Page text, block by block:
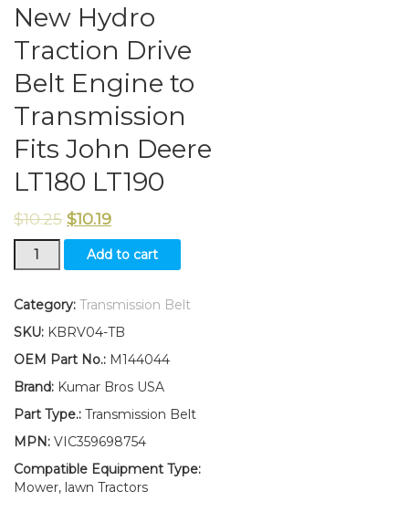
New Hydro
Traction Drive
Belt Engine to
Transmission
Fits John Deere
LT180 LT190
$10.25 $10.19
New
Hydro
Drive
Engine
to
Fits
John
LT180
LT190
quantity
Add to cart
Category: Transmission Belt
SKU: KBRV04-TB
OEM Part No.: M144044
Brand: Kumar Bros USA
Part Type.: Transmission Belt
MPN: VIC359698754
Compatible Equipment Type:
Mower, lawn Tractors